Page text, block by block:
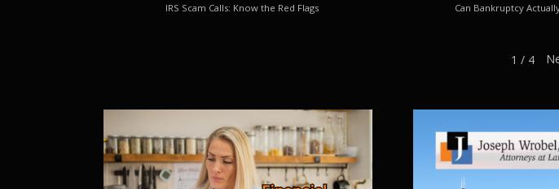
IRS Scam Calls: Know the Red Flags Can Bankruptcy
1 / 4